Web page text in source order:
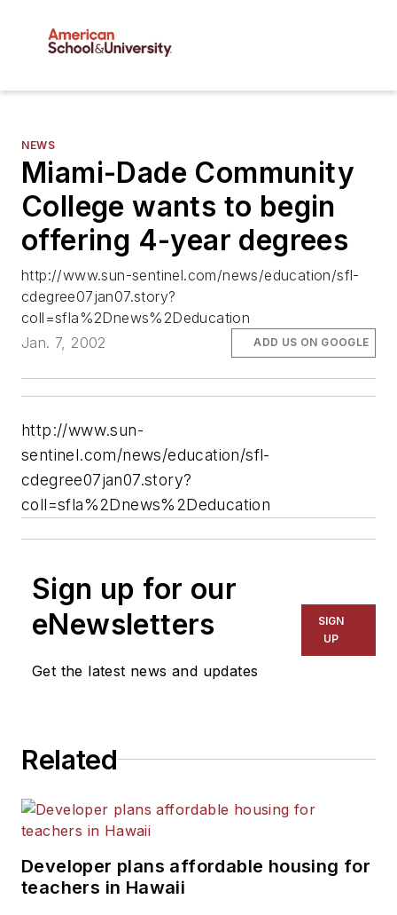
NEWS
Miami-Dade Community
College wants to begin
offering 4-year degrees
http://www.sun-sentinel.com/news/education/sfl-
cdegree07jan07.story?
coll=sfla%2Dnews%2Deducation
Jan. 7, 2002
ADD US ON GOOGLE
http://www.sun-
sentinel.com/news/education/sfl-
cdegree07jan07.story?
coll=sfla%2Dnews%2Deducation
Sign up for our
eNewsletters
Get the latest news and updates
SIGN
UP
Related
Developer plans affordable housing for
teachers in Hawaii